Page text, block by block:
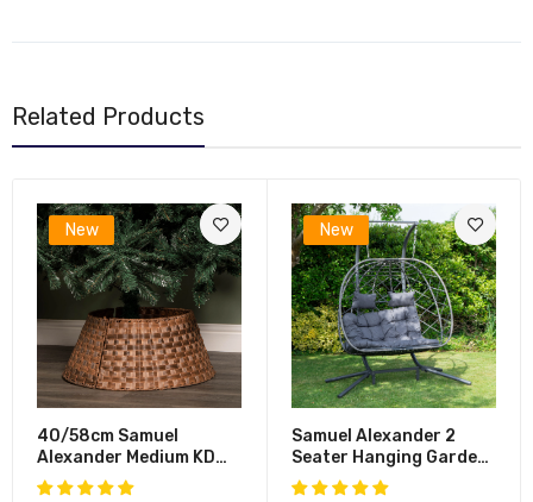
Related Products
New
40/58cm Samuel
Alexander Medium KD
Plastic Wicker Rattan
New
Samuel Alexander 2
Seater Hanging Garden
Rattan Egg Chair With